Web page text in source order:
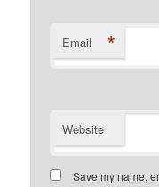
Email *
Website
Save my name,